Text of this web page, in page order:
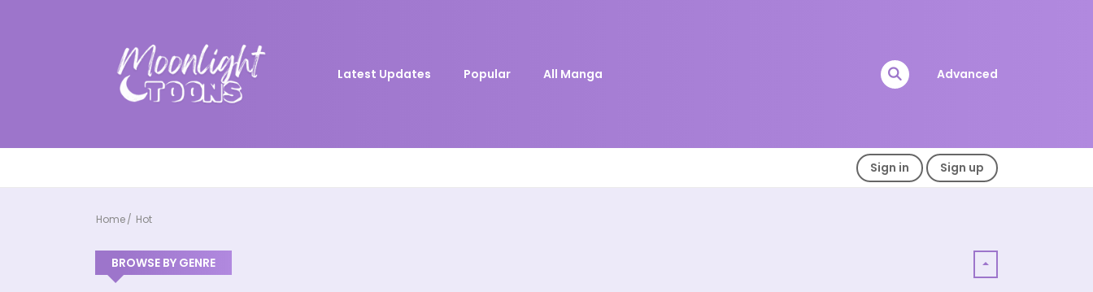
Latest Updates Popular All Manga Advanced
Sign in Sign up
Home Hot
BROWSE BY GENRE